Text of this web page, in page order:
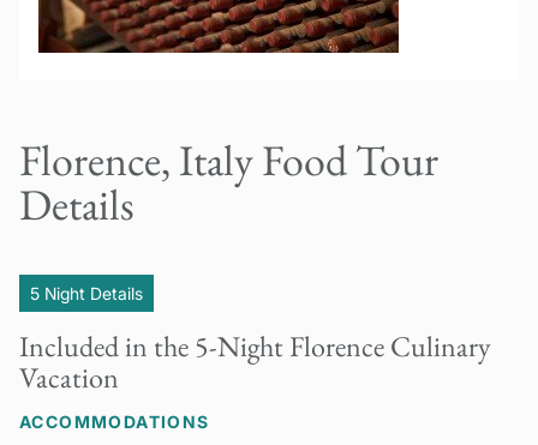
Florence, Italy Food Tour
Details
5 Night Details
Included in the 5-Night Florence Culinary
Vacation
ACCOMMODATIONS